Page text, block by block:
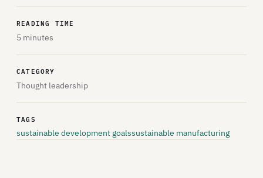
READING TIME
5 minutes
CATEGORY
Thought leadership
TAGS
sustainable development goalssustainable manufacturing